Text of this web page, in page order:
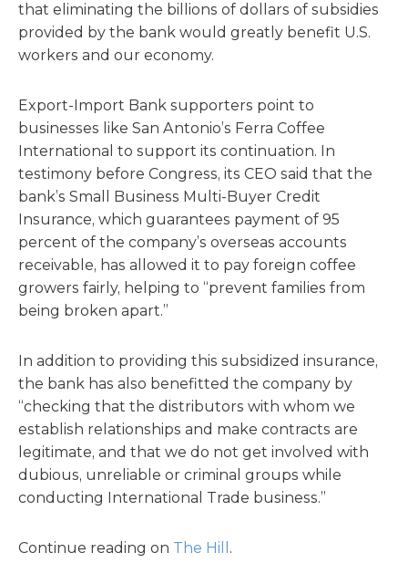
that eliminating the billions of dollars of subsidies
provided by the bank would greatly benefit U.S.
workers and our economy.
Export-Import Bank supporters point to
businesses like San Antonio’s Ferra Coffee
International to support its continuation. In
testimony before Congress, its CEO said that the
bank’s Small Business Multi-Buyer Credit
Insurance, which guarantees payment of 95
percent of the company’s overseas accounts
receivable, has allowed it to pay foreign coffee
growers fairly, helping to “prevent families from
being broken apart.”
In addition to providing this subsidized insurance,
the bank has also benefitted the company by
“checking that the distributors with whom we
establish relationships and make contracts are
legitimate, and that we do not get involved with
dubious, unreliable or criminal groups while
conducting International Trade business.”
Continue reading on The Hill .